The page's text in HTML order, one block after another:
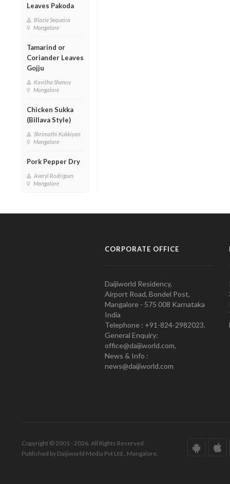
Leaves Pakoda
Blazie Sequeira
Mangalore
Tamarind or
Coriander Leaves
Gojju
Kavitha Shenoy
Mangalore
Chicken Sukka
(Billava Style)
Shrimathi Kukkiyan
Mangalore
Pork Pepper Dry
Averyl Rodrigues
Mangalore
CORPORATE OFFICE
Daijiworld Residency,
Airport Road, Bondel Post,
Mangalore - 575 008 Karnataka
India
Telephone : +91-824-2982023.
General Enquiry:
office@daijiworld.com,
News & Info :
news@daijiworld.com
Copyright © 2001 - 2026. All Rights Reserved.
Published by Daijiworld Media Pvt Ltd., Mangalore.